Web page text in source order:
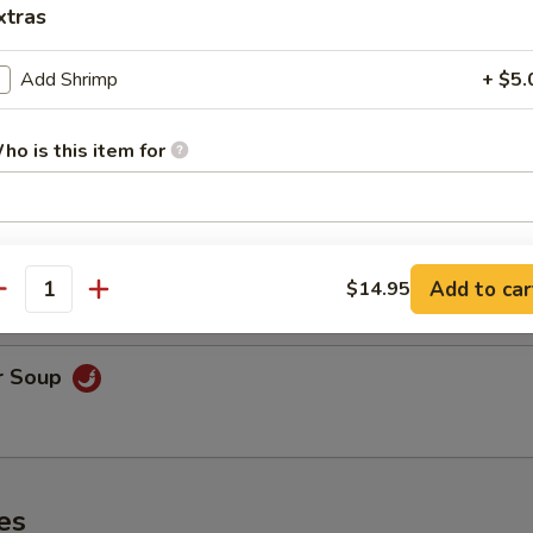
Soup
Soup
shrimp.
Soup
Add Shrimp +
is this item for
EXTRA CHARGES MAY BE INCURRED FOR ADDITIONS IN THIS
$14.95 Add to